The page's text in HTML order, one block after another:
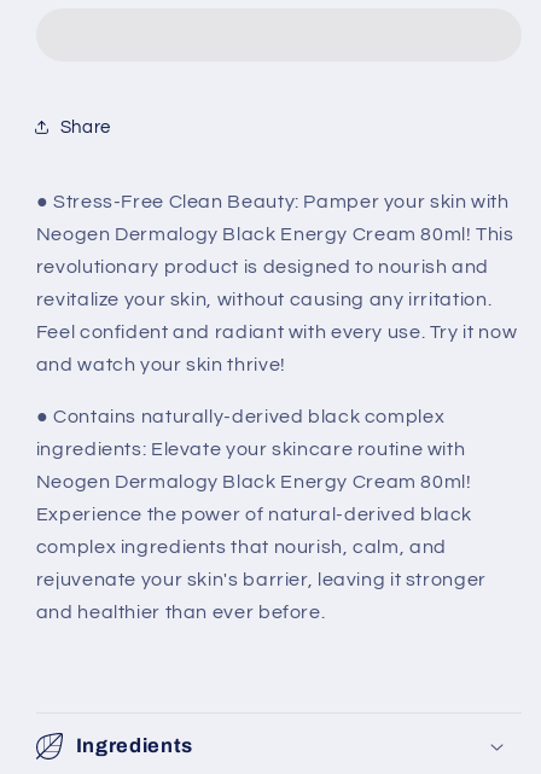
Share
● Stress-Free Clean Beauty: Pamper your skin with
Neogen Dermalogy Black Energy Cream 80ml! This
revolutionary product is designed to nourish and
revitalize your skin, without causing any irritation.
Feel confident and radiant with every use. Try it now
and watch your skin thrive!
● Contains naturally-derived black complex
ingredients: Elevate your skincare routine with
Neogen Dermalogy Black Energy Cream 80ml!
Experience the power of natural-derived black
complex ingredients that nourish, calm, and
rejuvenate your skin's barrier, leaving it stronger
and healthier than ever before.
Ingredients